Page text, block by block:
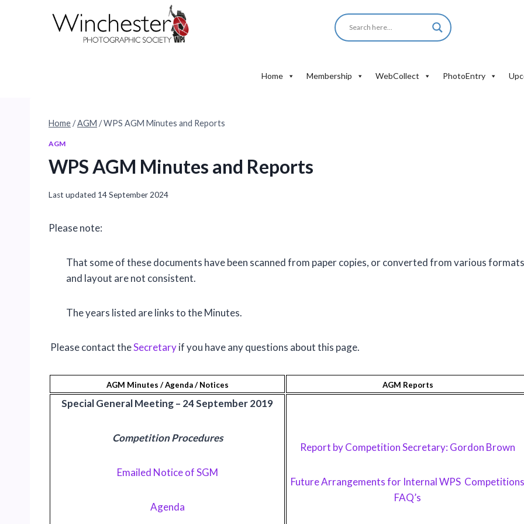
Home Membership WebCollect PhotoEntry
Home/AGM /WPS AGM Minutes and Reports
AGM
WPS AGM Minutes and Reports
Last updated 14 September 2024
Please note:
That some of these documents have been scanned from paper copies, or converted from various
and layout are not consistent.
The years listed are links to the Minutes.
Please contact theSecretaryif you have any questions about this page.
AGM Minutes / Agenda / Notices AGM Reports
Special General Meeting – 24 September 2019
Competition Procedures
Emailed Notice of SGM
Agenda
Report by Competition Secretary: Gordon Brown
Future Arrangements for Internal WPS Competitions
FAQ’s